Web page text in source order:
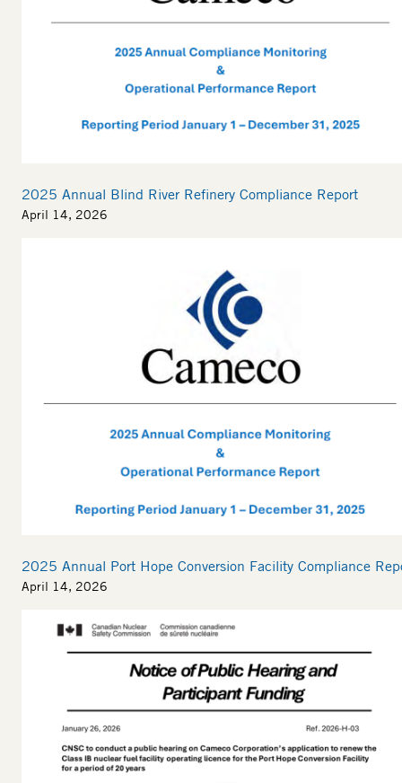
2025 Annual Blind River Refinery Compliance Report
April 14, 2026
2025 Annual Port Hope Conversion Facility Compliance
April 14, 2026